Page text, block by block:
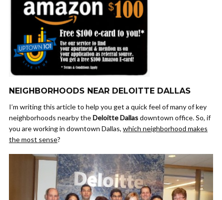
NEIGHBORHOODS NEAR DELOITTE DALLAS
I’m writing this article to help you get a quick feel of many of key
neighborhoods nearby theDeloitte Dallasdowntown office. So, if
you are working in downtown Dallas, which neighborhood makes
the most sense?